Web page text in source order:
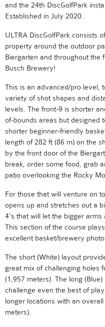
and the 24th DiscGolfPark
Established in July 2020.
ULTRA DiscGolfPark consists
property around the outdoor
Biergarten and throughout the
Busch Brewery!
This is an advanced/pro level,
variety of shot shapes and
levels. The front-9 is shorter
of-bounds areas but designed
shorter beginner-friendly
length of 282 ft (86 m) on the
by the front door of the
break, order some food, grab
patio overlooking the Rocky
For those that will venture on
opens up and stretches out a
4’s that will let the bigger
This section of the course
excellent basket/brewery
The short (White) layout
great mix of challenging holes
(1,957 meters). The long
challenge even the best of
longer locations with an
meters).